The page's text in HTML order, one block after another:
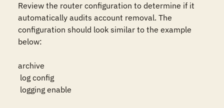
Review the router configuration to determine if it
automatically audits account removal. The
configuration should look similar to the example
below:
archive